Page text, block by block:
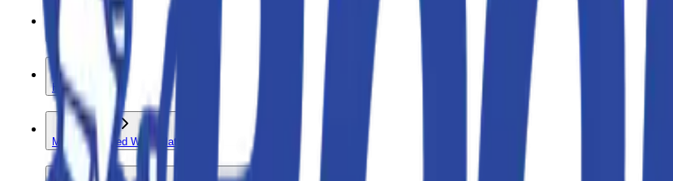
HVAC
Mobile Elevated Work Platform